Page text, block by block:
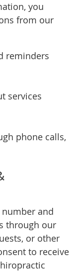
you
from our
reminders
services
phone calls,
and
through our
or other
to receive